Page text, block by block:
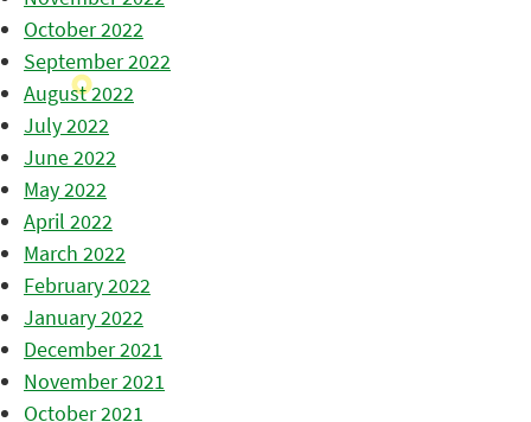
October 2022
September 2022
August 2022
July 2022
June 2022
May 2022
April 2022
March 2022
February 2022
January 2022
December 2021
November 2021
October 2021